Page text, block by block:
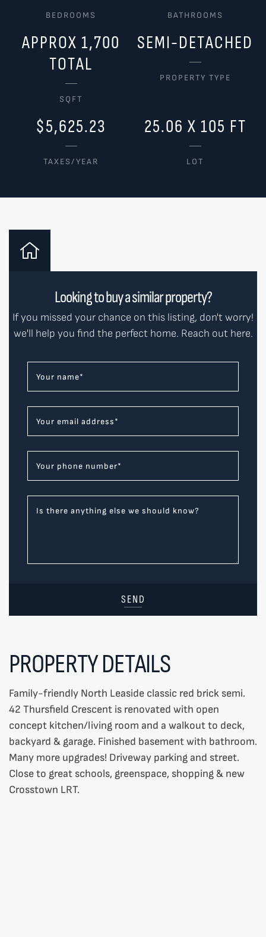
BEDROOMS BATHROOMS
APPROX 1,700
TOTAL
SQFT
SEMI-DETACHED
PROPERTY TYPE
$5,625.23
TAXES/YEAR
25.06 X 105 FT
LOT
Looking to buy a similar property?
If you missed your chance on this listing, don't worry!
we'll help you find the perfect home. Reach out here.
Your name*
Your email address*
Your phone number*
Is there anything else we should know?
SEND
PROPERTY DETAILS
Family-friendly North Leaside classic red brick semi.
42 Thursfield Crescent is renovated with open
concept kitchen/living room and a walkout to deck,
backyard & garage. Finished basement with bathroom.
Many more upgrades! Driveway parking and street.
Close to great schools, greenspace, shopping & new
Crosstown LRT.